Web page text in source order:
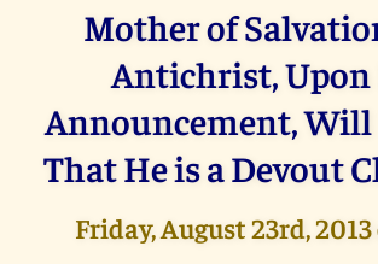
Mother of
Antichrist, Upon
Announcement, Will
That He is a Devout
Friday, August 23rd, 2013